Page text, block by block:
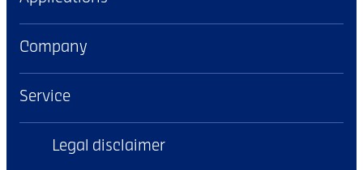
Company
Service
Legal disclaimer